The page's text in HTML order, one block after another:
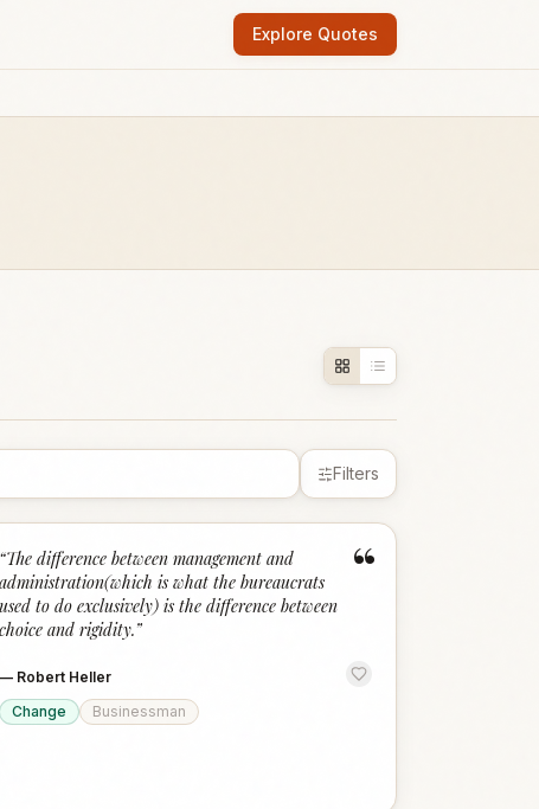
Explore Quotes
Filters
“
“The difference between management and
administration(which is what the bureaucrats
used to do exclusively) is the difference between
choice and rigidity.”
— Robert Heller
Change
Businessman